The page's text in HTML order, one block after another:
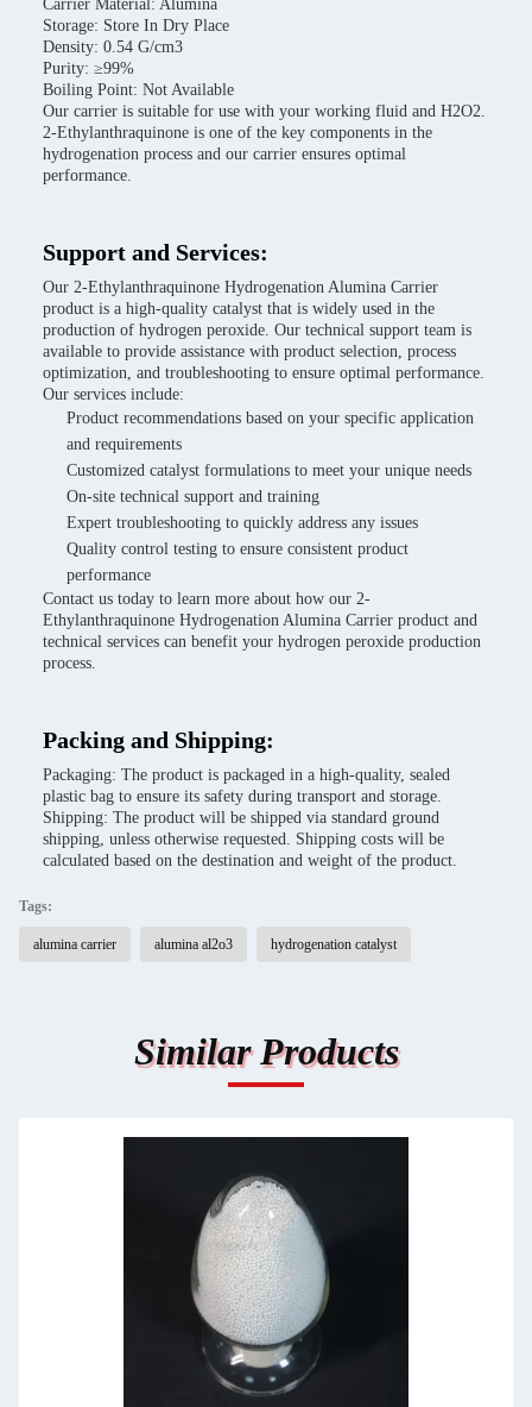
Carrier Material: Alumina
Storage: Store In Dry Place
Density: 0.54 G/cm3
Purity: ≥99%
Boiling Point: Not Available
Our carrier is suitable for use with your working fluid and H2O2.
2-Ethylanthraquinone is one of the key components in the
hydrogenation process and our carrier ensures optimal
performance.
Support and Services:
Our 2-Ethylanthraquinone Hydrogenation Alumina Carrier
product is a high-quality catalyst that is widely used in the
production of hydrogen peroxide. Our technical support team is
available to provide assistance with product selection, process
optimization, and troubleshooting to ensure optimal performance.
Our services include:
Product recommendations based on your specific application
and requirements
Customized catalyst formulations to meet your unique needs
On-site technical support and training
Expert troubleshooting to quickly address any issues
Quality control testing to ensure consistent product
performance
Contact us today to learn more about how our 2-
Ethylanthraquinone Hydrogenation Alumina Carrier product and
technical services can benefit your hydrogen peroxide production
process.
Packing and Shipping:
Packaging: The product is packaged in a high-quality, sealed
plastic bag to ensure its safety during transport and storage.
Shipping: The product will be shipped via standard ground
shipping, unless otherwise requested. Shipping costs will be
calculated based on the destination and weight of the product.
Tags:
alumina carrier alumina al2o3 hydrogenation catalyst
Similar Products